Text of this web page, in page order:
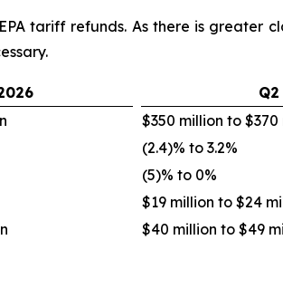
tariff refunds. As there is greater
Q2
$350 million to $370
(2.4)% to 3.2%
(5)% to 0%
$19 million to $24
$40 million to $49